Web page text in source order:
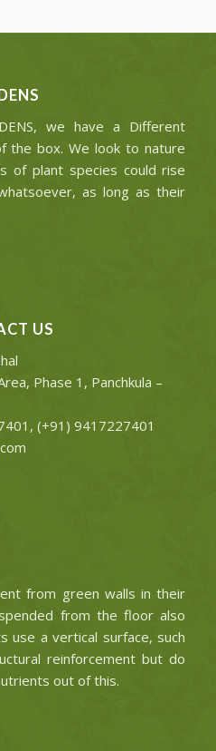
we have a Different
the box. We look to nature
of plant species could rise
as long as their
US
Phase 1, Panchkula –
(+91) 9417227401
from green walls in their
from the floor also
use a vertical surface, such
reinforcement but do
out of this.